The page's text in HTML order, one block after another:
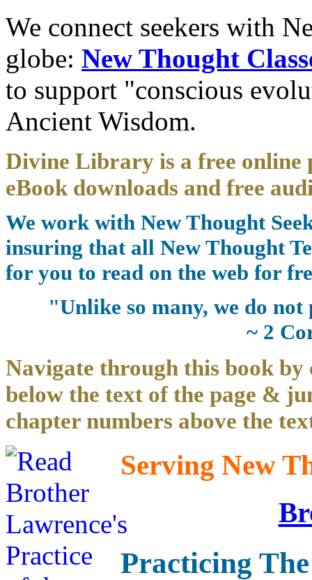
We connect seekers with
globe: New Thought
to support "conscious
Ancient Wisdom.
Divine Library is a free
eBook downloads and free
We work with New Thought
insuring that all New Thought
for you to read on the web for
"Unlike so many, we do
~ 2
Navigate through this book by
below the text of the page &
chapter numbers above the
Serving New
Practicing The